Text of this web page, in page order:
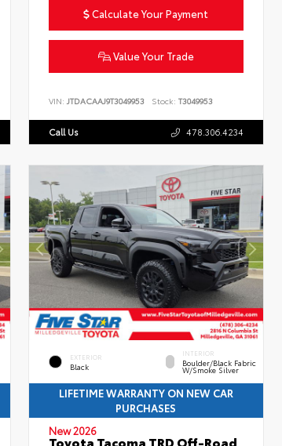
Calculate Your Payment
Value Your Trade
VIN:JTDACAAJ9T3049953 Stock: T3049953
Call Us 478.306.4234
EXTERIOR
Black
INTERIOR
Boulder/Black Fabric
W/Smoke Silver
LIFETIME WARRANTY ON NEW CAR
PURCHASES
New 2026
Toyota Tacoma TRD Off-Road